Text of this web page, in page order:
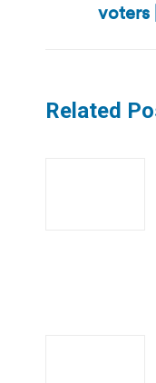
voters
Related